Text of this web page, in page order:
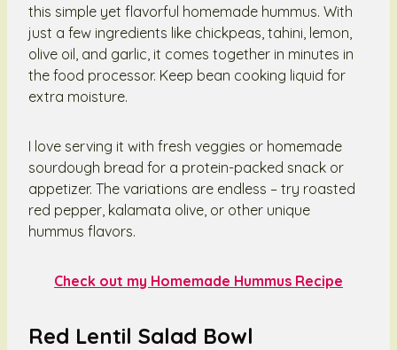
this simple yet flavorful homemade hummus. With
just a few ingredients like chickpeas, tahini, lemon,
olive oil, and garlic, it comes together in minutes in
the food processor. Keep bean cooking liquid for
extra moisture.
I love serving it with fresh veggies or homemade
sourdough bread for a protein-packed snack or
appetizer. The variations are endless – try roasted
red pepper, kalamata olive, or other unique
hummus flavors.
Check out my Homemade Hummus Recipe
Red Lentil Salad Bowl